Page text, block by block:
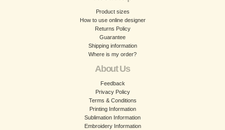
Product sizes
How to use online designer
Returns Policy
Guarantee
Shipping information
Where is my order?
About Us
Feedback
Privacy Policy
Terms & Conditions
Printing Information
Sublimation Information
Embroidery Information